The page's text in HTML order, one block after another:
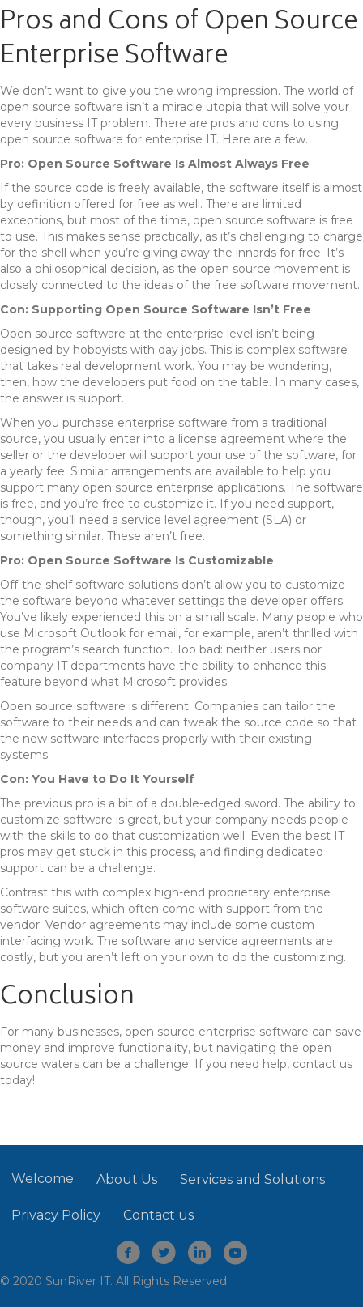
Pros and Cons of Open Source
Enterprise Software
We don’t want to give you the wrong impression. The world of
open source software isn’t a miracle utopia that will solve your
every business IT problem. There are pros and cons to using
open source software for enterprise IT. Here are a few.
Pro: Open Source Software Is Almost Always Free
If the source code is freely available, the software itself is almost
by definition offered for free as well. There are limited
exceptions, but most of the time, open source software is free
to use. This makes sense practically, as it’s challenging to charge
for the shell when you’re giving away the innards for free. It’s
also a philosophical decision, as the open source movement is
closely connected to the ideas of the free software movement.
Con: Supporting Open Source Software Isn’t Free
Open source software at the enterprise level isn’t being
designed by hobbyists with day jobs. This is complex software
that takes real development work. You may be wondering,
then, how the developers put food on the table. In many cases,
the answer is support.
When you purchase enterprise software from a traditional
source, you usually enter into a license agreement where the
seller or the developer will support your use of the software, for
a yearly fee. Similar arrangements are available to help you
support many open source enterprise applications. The software
is free, and you’re free to customize it. If you need support,
though, you’ll need a service level agreement (SLA) or
something similar. These aren’t free.
Pro: Open Source Software Is Customizable
Off-the-shelf software solutions don’t allow you to customize
the software beyond whatever settings the developer offers.
You’ve likely experienced this on a small scale. Many people who
use Microsoft Outlook for email, for example, aren’t thrilled with
the program’s search function. Too bad: neither users nor
company IT departments have the ability to enhance this
feature beyond what Microsoft provides.
Open source software is different. Companies can tailor the
software to their needs and can tweak the source code so that
the new software interfaces properly with their existing
systems.
Con: You Have to Do It Yourself
The previous pro is a bit of a double-edged sword. The ability to
customize software is great, but your company needs people
with the skills to do that customization well. Even the best IT
pros may get stuck in this process, and finding dedicated
support can be a challenge.
Contrast this with complex high-end proprietary enterprise
software suites, which often come with support from the
vendor. Vendor agreements may include some custom
interfacing work. The software and service agreements are
costly, but you aren’t left on your own to do the customizing.
Conclusion
For many businesses, open source enterprise software can save
money and improve functionality, but navigating the open
source waters can be a challenge. If you need help, contact us
today!
Welcome About Us Services and Solutions
Privacy Policy Contact us
© 2020 SunRiver IT. All Rights Reserved.